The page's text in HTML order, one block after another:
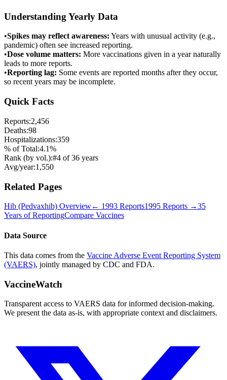
Understanding Yearly Data
•Spikes may reflect awareness: Years with unusual activity (e.g.,
pandemic) often see increased reporting.
•Dose volume matters: More vaccinations given in a year naturally
leads to more reports.
•Reporting lag: Some events are reported months after they occur,
so recent years may be incomplete.
Quick Facts
Reports:2,456
Deaths:98
Hospitalizations:359
% of Total:4.1%
Rank (by vol.):#4 of36 years
Avg/year:1,550
Related Pages
Hib (Pedvaxhib) Overview← 1993 Reports1995 Reports →35
Years of ReportingCompare Vaccines
Data Source
This data comes from the Vaccine Adverse Event Reporting System
(VAERS), jointly managed by CDC and FDA.
VaccineWatch
Transparent access to VAERS data for informed decision-making.
We present the data as-is, with appropriate context and disclaimers.